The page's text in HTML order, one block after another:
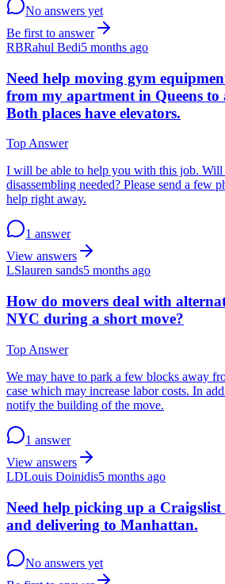
No answers yet
Be first to answer
RBRahul Bedi5 months ago
Need help moving gym
from my apartment in Queens to
Both places have elevators.
Top Answer
I will be able to help you with this job. Will
disassembling needed? Please send a few
help right away.
1 answer
View answers
LSlauren sands5 months ago
How do movers deal with
NYC during a short move?
Top Answer
We may have to park a few blocks away
case which may increase labor costs. In
notify the building of the move.
1 answer
View answers
LDLouis Doinidis5 months ago
Need help picking up a Craigslist
and delivering to Manhattan.
No answers yet